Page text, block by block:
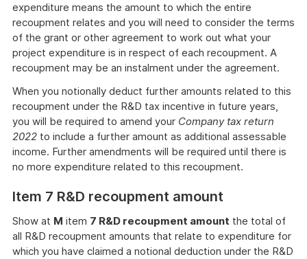
expenditure means the amount to which the entire
recoupment relates and you will need to consider the terms
of the grant or other agreement to work out what your
project expenditure is in respect of each recoupment. A
recoupment may be an instalment under the agreement.
When you notionally deduct further amounts related to this
recoupment under the R&D tax incentive in future years,
you will be required to amend your Company tax return
2022 to include a further amount as additional assessable
income. Further amendments will be required until there is
no more expenditure related to this recoupment.
Item 7 R&D recoupment amount
Show at M item 7 R&D recoupment amount the total of
all R&D recoupment amounts that relate to expenditure for
which you have claimed a notional deduction under the R&D